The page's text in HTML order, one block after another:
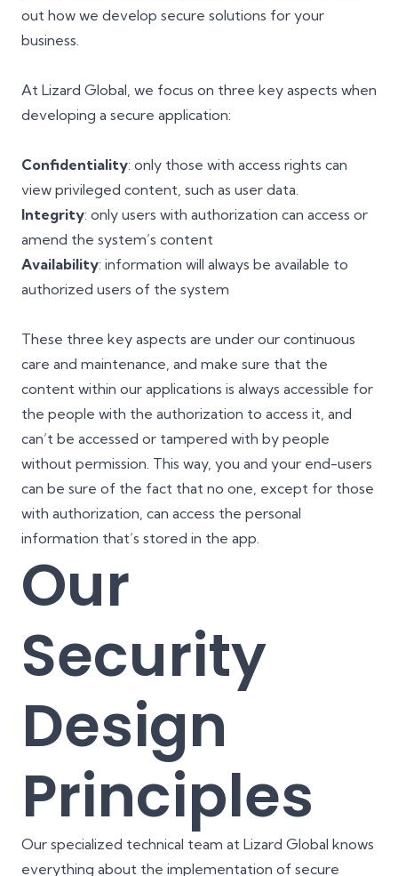
out how we develop secure solutions for your
business.
At Lizard Global, we focus on three key aspects when
developing a secure application:
Confidentiality: only those with access rights can
view privileged content, such as user data.
Integrity: only users with authorization can access or
amend the system’s content
Availability: information will always be available to
authorized users of the system
These three key aspects are under our continuous
care and maintenance, and make sure that the
content within our applications is always accessible for
the people with the authorization to access it, and
can’t be accessed or tampered with by people
without permission. This way, you and your end-users
can be sure of the fact that no one, except for those
with authorization, can access the personal
information that’s stored in the app.
Our
Security
Design
Principles
Our specialized technical team at Lizard Global knows
everything about the implementation of secure